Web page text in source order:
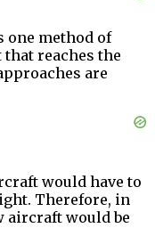
one method of
reaches the
are
would have to
Therefore, in
aircraft would be